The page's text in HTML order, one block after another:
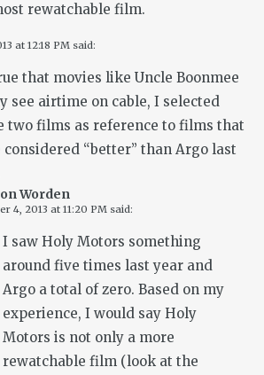
rewatchable film.
at 12:18 PM said:
that movies like Uncle Boonmee
see airtime on cable, I selected
two films as reference to films that
considered “better” than Argo last
Worden
4, 2013 at 11:20 PM said:
I saw Holy Motors something
around five times last year and
Argo a total of zero. Based on my
experience, I would say Holy
Motors is not only a more
rewatchable film (look at the